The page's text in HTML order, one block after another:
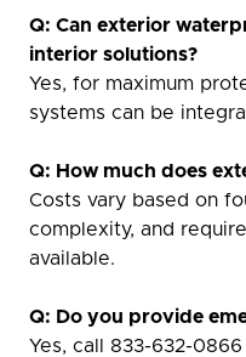
Q: Can exterior
interior solutions?
Yes, for maximum
systems can be
Q: How much does
Costs vary based on
complexity, and
available.
Q: Do you provide
Yes, call 833-632-